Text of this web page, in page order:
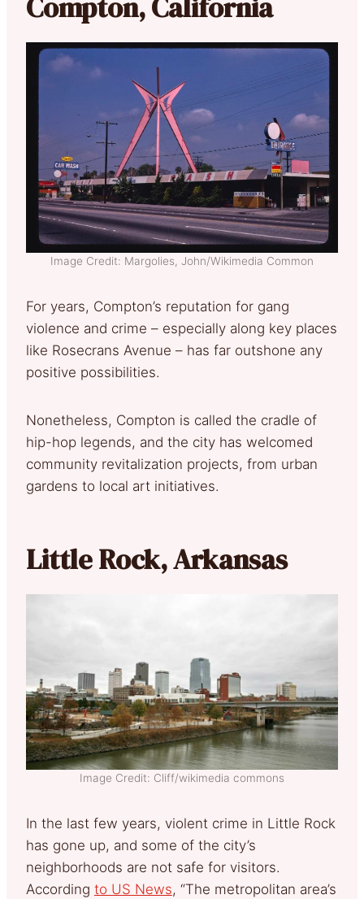
Image Credit: Margolies, John/Wikimedia Common
For years, Compton’s reputation for gang
violence and crime – especially along key places
like Rosecrans Avenue – has far outshone any
positive possibilities.
Nonetheless, Compton is called the cradle of
hip-hop legends, and the city has welcomed
community revitalization projects, from urban
gardens to local art initiatives.
Little Rock, Arkansas
Image Credit: Cliff/wikimedia commons
In the last few years, violent crime in Little Rock
has gone up, and some of the city’s
neighborhoods are not safe for visitors.
According to US News, “The metropolitan area’s